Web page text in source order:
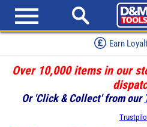
Red Hot
Over 10,000 items in our
Or 'Click & Collect' from our